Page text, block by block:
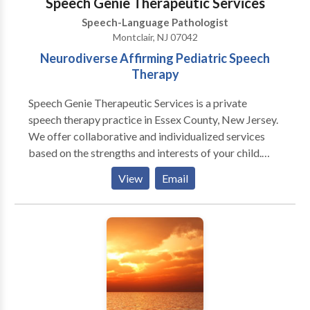
Speech-Language Pathologist
Montclair, NJ 07042
Neurodiverse Affirming Pediatric Speech
Therapy
Speech Genie Therapeutic Services is a private
speech therapy practice in Essex County, New Jersey.
We offer collaborative and individualized services
based on the strengths and interests of your child.
With our creative approach to therapy and level of
care, families experience exceptional clinical
outcomes and life changing knowledge to support
their child’s independence and autonomy.
View Email